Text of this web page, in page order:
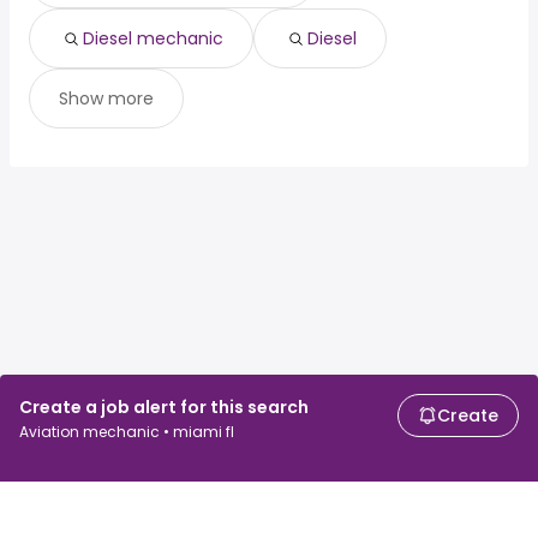
Create a job alert for this search
Aviation mechanic • miami fl
Create
Diesel mechanic Diesel
Show more